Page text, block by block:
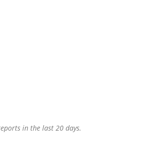
in the last 20 days.